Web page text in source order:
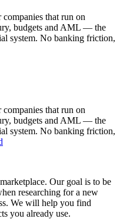
that run on
budgets and AML — the
system. No banking friction,
that run on
budgets and AML — the
system. No banking friction,
Our goal is to be
researching for a new
We will help you find
you already use.